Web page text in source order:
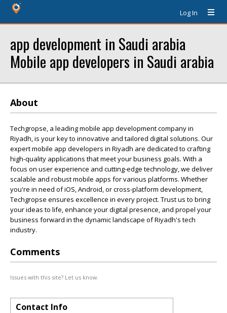
Log In
app development in Saudi arabia
Mobile app developers in Saudi arabia
About
Techgropse, a leading mobile app development company in
Riyadh, is your key to innovative and tailored digital solutions. Our
expert mobile app developers in Riyadh are dedicated to crafting
high-quality applications that meet your business goals. With a
focus on user experience and cutting-edge technology, we deliver
scalable and robust mobile apps for various platforms. Whether
you're in need of iOS, Android, or cross-platform development,
Techgropse ensures excellence in every project. Trust us to bring
your ideas to life, enhance your digital presence, and propel your
business forward in the dynamic landscape of Riyadh's tech
industry.
Comments
Issues with this site? Let us know.
Contact Info